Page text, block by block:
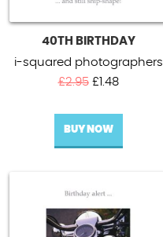
40TH BIRTHDAY
i-squared photographers
£2.95 Original
was:
£2.95.
£ 1.48Current
is:
BUY NOW